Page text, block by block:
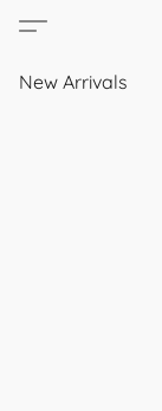
New Arrivals